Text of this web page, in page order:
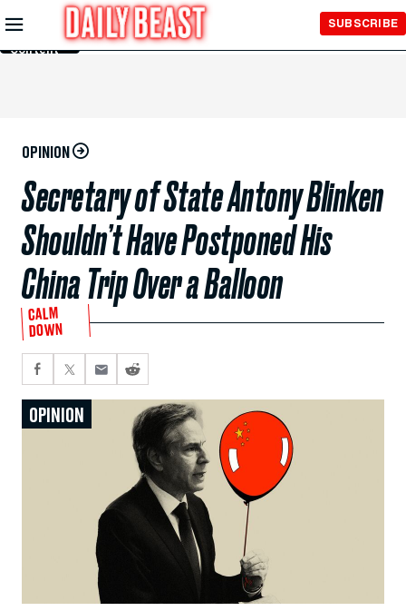
Skip to
Main
Content
SUBSCRIBE
OPINION
Secretary of State Antony Blinken
Shouldn’t Have Postponed His
China Trip Over a Balloon
CALM
DOWN
OPINION